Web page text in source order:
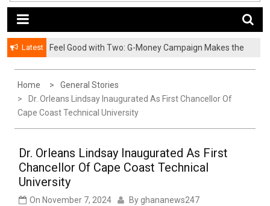
Latest
​Feel Good with Two: G-Money Campaign Makes the
Home
General Stories
Dr. Orleans Lindsay Inaugurated As First Chancellor Of
Cape Coast Technical University
Dr. Orleans Lindsay Inaugurated As First
Chancellor Of Cape Coast Technical
University
On November 7, 2024 By ghananews247